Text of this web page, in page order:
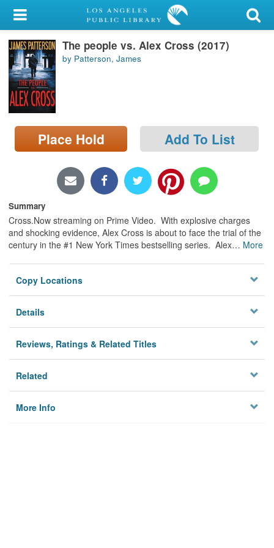
My Account
Library Card
Sign In
Search
Locations/Hours (external
page)
The people vs. Alex Cross (2017)
by Patterson, James
Place Hold Add To List
Summary
Cross.Now streaming on Prime Video. With explosive charges
and shocking evidence, Alex Cross is about to face the trial of the
century in the #1 New York Times bestselling series. Alex… More
Copy Locations
Details
Reviews, Ratings & Related Titles
Related
More Info